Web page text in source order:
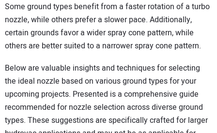
Some ground types benefit from a faster rotation of a turbo
nozzle, while others prefer a slower pace. Additionally,
certain grounds favor a wider spray cone pattern, while
others are better suited to a narrower spray cone pattern.
Below are valuable insights and techniques for selecting
the ideal nozzle based on various ground types for your
upcoming projects. Presented is a comprehensive guide
recommended for nozzle selection across diverse ground
types. These suggestions are specifically crafted for larger